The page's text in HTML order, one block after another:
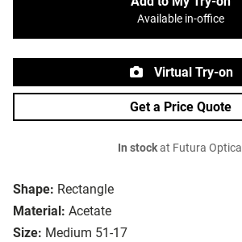
Shape: Rectangle
Material: Acetate
Size: Medium 51-17
Available in-office
Virtual Try-on
Get a Price Quote
In stockat Futura Optical